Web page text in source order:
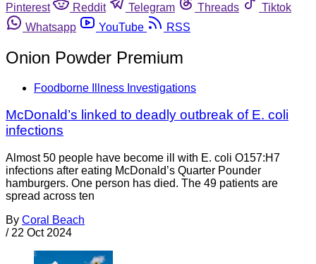
Pinterest
Reddit Telegram Threads
Tiktok
Whatsapp
YouTube RSS
Onion Powder Premium
Foodborne Illness Investigations
McDonald’s linked to deadly outbreak of E. coli
infections
Almost 50 people have become ill with E. coli O157:H7
infections after eating McDonald’s Quarter Pounder
hamburgers. One person has died. The 49 patients are
spread across ten
By Coral Beach
/ 22 Oct 2024